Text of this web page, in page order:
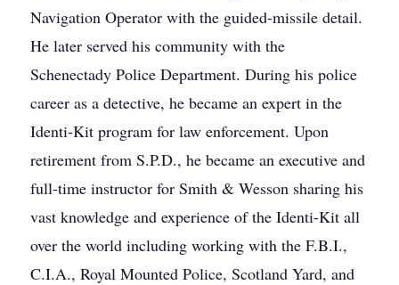
Navigation Operator with the guided-missile detail.
He later served his community with the
Schenectady Police Department. During his police
career as a detective, he became an expert in the
Identi-Kit program for law enforcement. Upon
retirement from S.P.D., he became an executive and
full-time instructor for Smith & Wesson sharing his
vast knowledge and experience of the Identi-Kit all
over the world including working with the F.B.I.,
C.I.A., Royal Mounted Police, Scotland Yard, and